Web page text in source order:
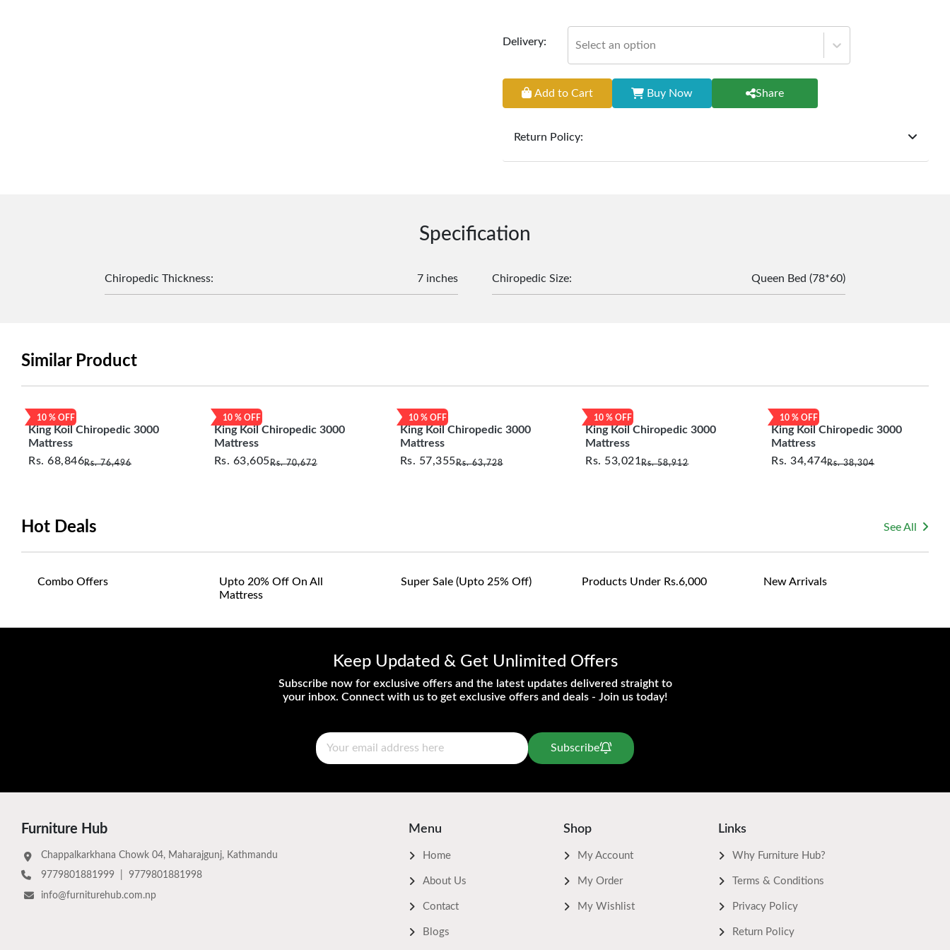
Delivery: Select an option
Add to Cart Buy Now Share
Return Policy:
clearance items and personalized furniture are not eligible for exchange, and
or defective. We're committed to ensuring your satisfaction and are ready to
assist with any questions or concerns you may have about your purchase.
Specification
Chiropedic Thickness: 7 inches Chiropedic Size: Queen Bed (78*60)
Similar Product
10 % OFF
King Koil Chiropedic 3000
Mattress
Rs. 68,846Rs.76,496
10% OFF
King Koil Chiropedic 3000
Mattress
Rs. 63,605Rs.70,672
10% OFF
King Koil Chiropedic 3000
Mattress
Rs. 57,355Rs.63,728
10 % OFF
King Koil Chiropedic 3000
Mattress
Rs. 53,021Rs.58,912
10 % OFF
King Koil Chiropedic 3000
Mattress
Rs.34,474Rs.38,304
Hot Deals See All
Combo Offers
Upto 20% Off On All
Mattress
Super Sale (upto 25% Off) Products Under Rs.6,000 New Arrivals
Keep Updated & Get Unlimited Offers
Subscribe now for exclusive offers and the latest updates delivered straight to
your inbox. Connect with us to get exclusive offers and deals - Join us today!
Subscribe
Furniture Hub
Chappalkarkhana Chowk 04, Maharajgunj, Kathmandu
9779801881999
9779801881998
info@furniturehub.com.np
Menu
Home
About Us
Contact
Blogs
Shop
My Account
My Order
My Wishlist
Links
Why Furniture Hub?
Terms & Conditions
Privacy Policy
Return Policy